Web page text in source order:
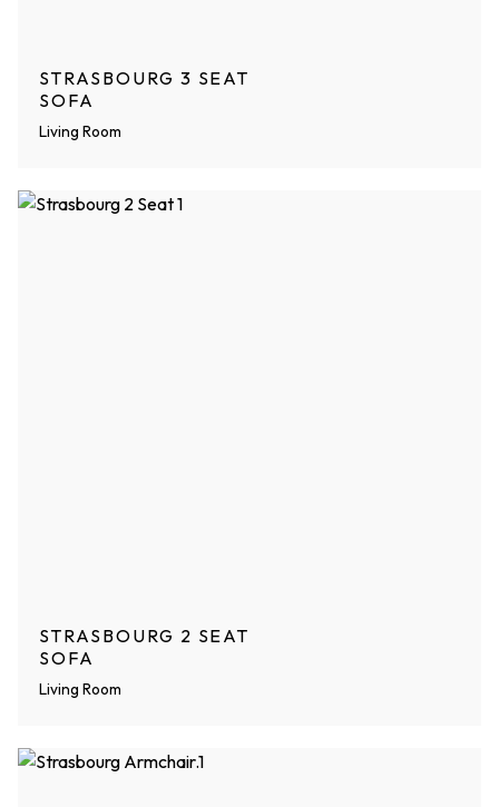
STRASBOURG 3 SEAT
SOFA
Living Room
STRASBOURG 2 SEAT
SOFA
Living Room